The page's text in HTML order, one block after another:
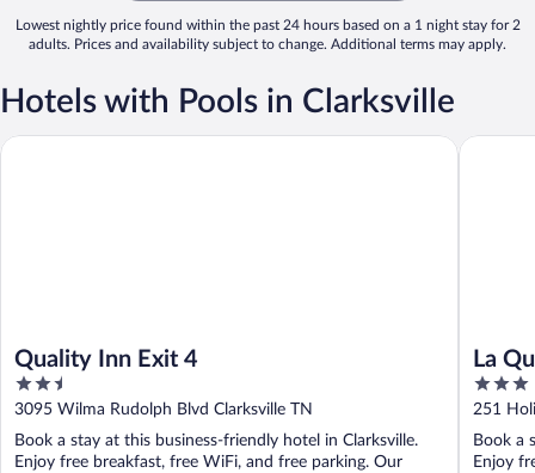
Lowest nightly price found within the past 24 hours based on a 1 night stay for 2
adults. Prices and availability subject to change. Additional terms may apply.
Hotels with Pools in Clarksville
Quality Inn Exit 4
2.5
out
of
5
3095 Wilma Rudolph Blvd Clarksville TN
Book a stay at this business-friendly hotel in Clarksville.
Enjoy free breakfast, free WiFi, and free parking. Our
Quality Inn Exit 4
La
3
out
of
5
251
Book a
Enjoy
La